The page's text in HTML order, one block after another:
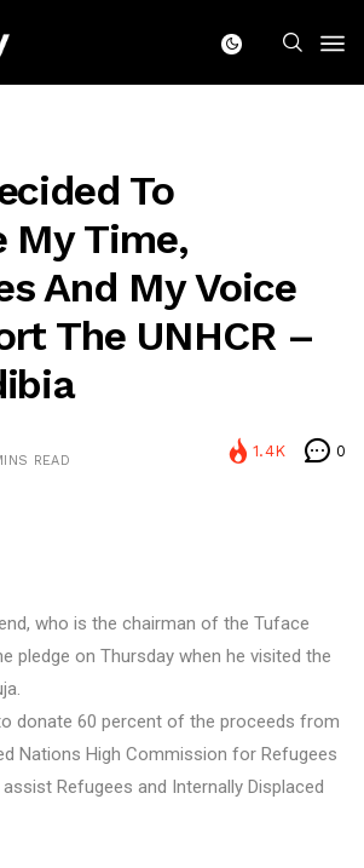
To
My Time,
And My Voice
The UNHCR –
READ
1.4K 0
who is the chairman of the Tuface
pledge on Thursday when he visited the
donate 60 percent of the proceeds from
Nations High Commission for Refugees
assist Refugees and Internally Displaced